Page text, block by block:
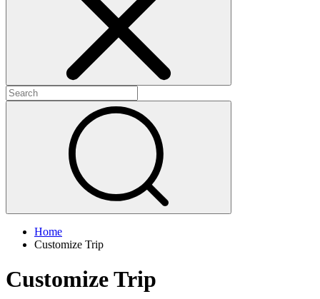
Home
Customize Trip
Customize Trip